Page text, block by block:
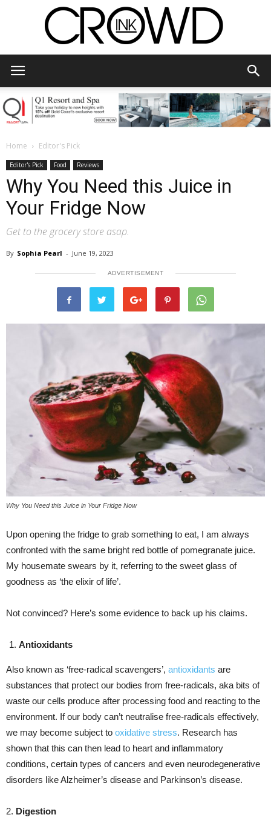
Home Editor's Pick
Editor's Pick Food Reviews
Why You Need this Juice in
Your Fridge Now
Get to the grocery store asap.
By Sophia Pearl - June 19, 2023
ADVERTISEMENT
Why You Need this Juice in Your Fridge Now
Upon opening the fridge to grab something to eat, I am always
confronted with the same bright red bottle of pomegranate juice.
My housemate swears by it, referring to the sweet glass of
goodness as ‘the elixir of life’.
Not convinced? Here’s some evidence to back up his claims.
Antioxidants
Also known as ‘free-radical scavengers’, antioxidants are
substances that protect our bodies from free-radicals, aka bits of
waste our cells produce after processing food and reacting to the
environment. If our body can’t neutralise free-radicals effectively,
we may become subject to oxidative stress. Research has
shown that this can then lead to heart and inflammatory
conditions, certain types of cancers and even neurodegenerative
disorders like Alzheimer’s disease and Parkinson’s disease.
2. Digestion